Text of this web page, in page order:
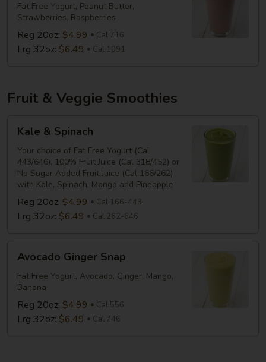
Berries
Fat Free Yogurt, Peanut Butter,
Strawberries, Raspberries
Reg 20oz: $4.99 Cal 716
Lrg 32oz: $6.49 Cal 1091
Fruit & Veggie Smoothies
Spinach
Kale & Spinach
Your choice of Fat Free Yogurt (Cal
443/646), 100% Fruit Juice (Cal 318/452) or
No Sugar Added Fruit Juice (Cal 166/262)
with Kale, Spinach, Mango and Pineapple
Reg 20oz: $4.99 Cal 166-443
Lrg 32oz: $6.49 Cal 262-646
Ginger
Snap
Avocado Ginger Snap
Fat Free Yogurt, Avocado, Ginger, Mango,
Banana
Reg 20oz: $4.99 Cal 556
Lrg 32oz: $6.49 Cal 746